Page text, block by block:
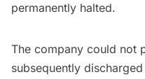
permanently halted.
The company could not
subsequently